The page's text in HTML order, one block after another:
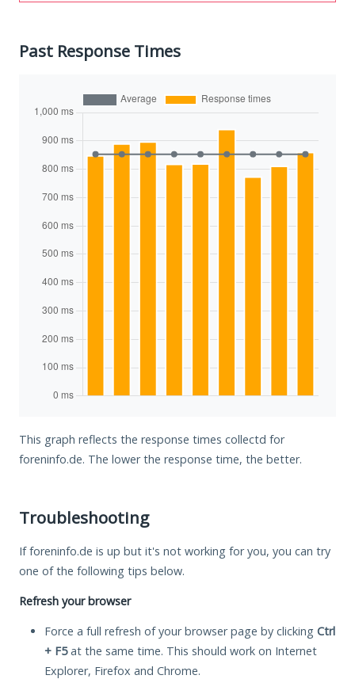
Past Response Times
This graph reflects the response times collectd for
foreninfo.de. The lower the response time, the better.
Troubleshooting
If foreninfo.de is up but it's not working for you, you can try
one of the following tips below.
Refresh your browser
Force a full refresh of your browser page by clicking Ctrl
+ F5at the same time. This should work on Internet
Explorer, Firefox and Chrome.